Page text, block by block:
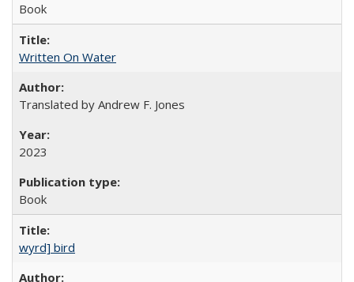
Book
Written On Water
Translated by Andrew F. Jones
2023
Book
wyrd] bird